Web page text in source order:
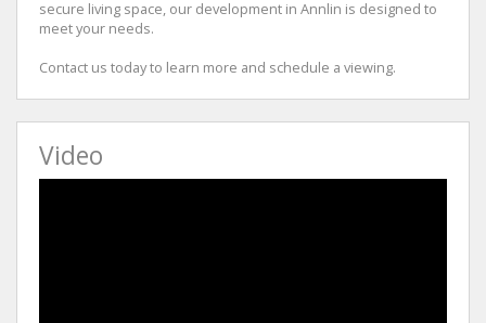
secure living space, our development in Annlin is designed to
meet your needs.
Contact us today to learn more and schedule a viewing.
Video